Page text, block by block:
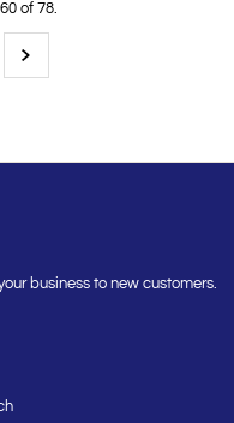
of 78.
business to new customers.